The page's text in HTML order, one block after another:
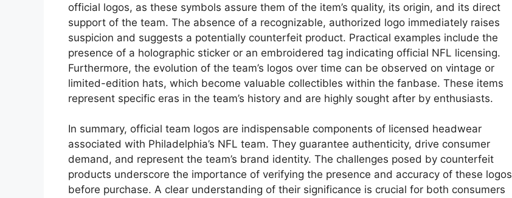
official logos, as these symbols assure them of the item’s quality, its origin, and its direct
support of the team. The absence of a recognizable, authorized logo immediately raises
suspicion and suggests a potentially counterfeit product. Practical examples include the
presence of a holographic sticker or an embroidered tag indicating official NFL licensing.
Furthermore, the evolution of the team’s logos over time can be observed on vintage or
limited-edition hats, which become valuable collectibles within the fanbase. These items
represent specific eras in the team’s history and are highly sought after by enthusiasts.
In summary, official team logos are indispensable components of licensed headwear
associated with Philadelphia’s NFL team. They guarantee authenticity, drive consumer
demand, and represent the team’s brand identity. The challenges posed by counterfeit
products underscore the importance of verifying the presence and accuracy of these logos
before purchase. A clear understanding of their significance is crucial for both consumers